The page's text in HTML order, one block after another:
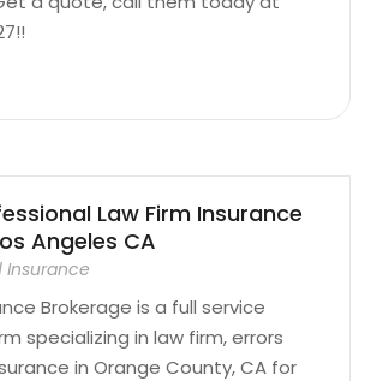
Law Firm Insurance
Angeles CA
|Insurance
Brokerage is a full service
specializing in law firm, errors
in Orange County, CA for